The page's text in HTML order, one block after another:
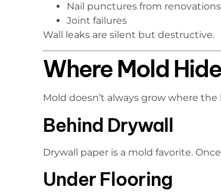
Nail punctures from renovations
Joint failures
Wall leaks are silent but destructive.
Where Mold
Mold doesn’t always grow where
Behind Drywall
Drywall paper is a mold favorite.
Under Flooring